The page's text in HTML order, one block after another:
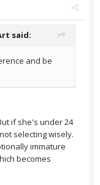
said:
and be
if she's under 24
selecting wisely.
immature
becomes